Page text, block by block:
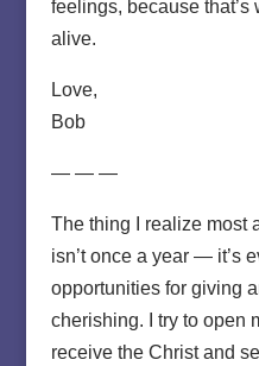
feelings, because
alive.
Love,
Bob
— — —
The thing I realize most
isn’t once a year — it’s
opportunities for giving
cherishing. I try to open
receive the Christ and